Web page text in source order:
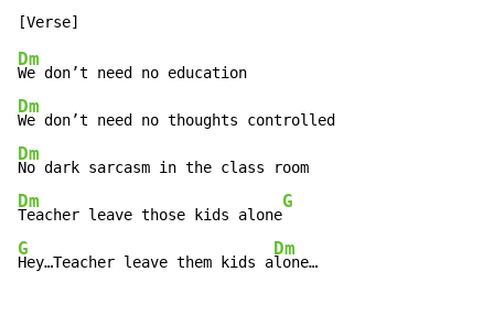
Dm
Dm
Dm
Dm
Teacher leave those kids alone
G
G
Hey…Teacher leave them kids a
Dm
lone…